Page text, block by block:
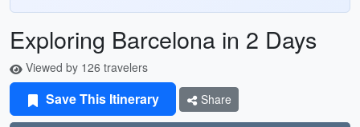
Exploring Barcelona in 2 Days
Viewed by 126 travelers
Save This Itinerary Share